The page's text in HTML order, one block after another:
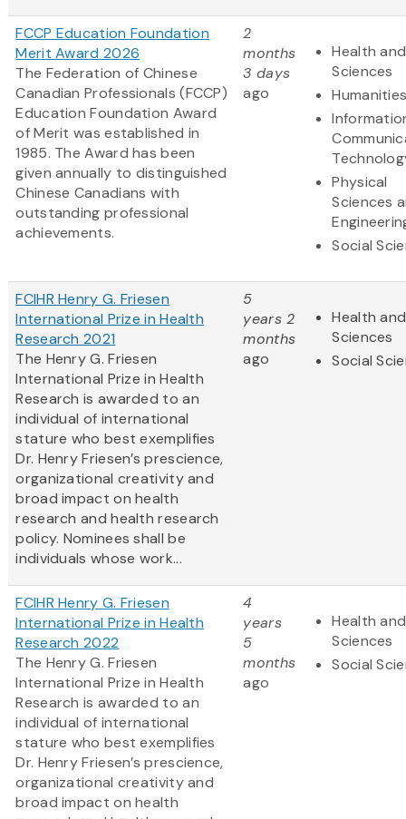
FCCP Education Foundation
Merit Award 2026
The Federation of Chinese
Canadian Professionals (FCCP)
Education Foundation Award
of Merit was established in
1985. The Award has been
given annually to distinguished
Chinese Canadians with
outstanding professional
achievements.
2
months
3 days
ago
Health
Sciences
Physical
Sciences
Social
FCIHR Henry G. Friesen
International Prize in Health
Research 2021
The Henry G. Friesen
International Prize in Health
Research is awarded to an
individual of international
stature who best exemplifies
Dr. Henry Friesen’s prescience,
organizational creativity and
broad impact on health
research and health research
policy. Nominees shall be
individuals whose work...
5
years 2
months
ago
Health
Sciences
Social
FCIHR Henry G. Friesen
International Prize in Health
Research 2022
The Henry G. Friesen
International Prize in Health
Research is awarded to an
individual of international
stature who best exemplifies
Dr. Henry Friesen’s prescience,
organizational creativity and
broad impact on health
4
years
5
months
ago
Health
Sciences
Social